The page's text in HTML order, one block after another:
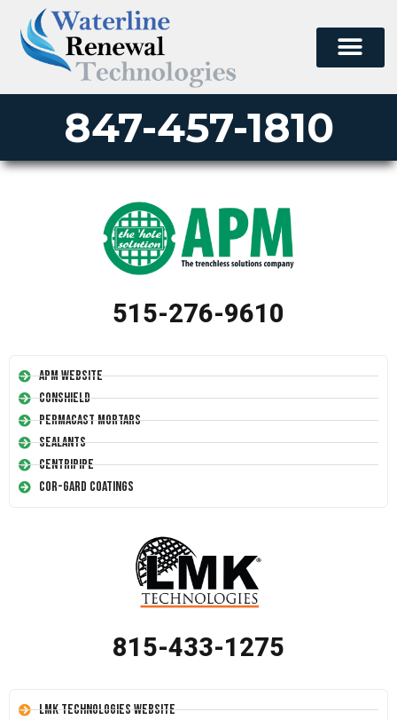
847-457-1810
515-276-9610
APM Website
Conshield
Permacast Mortars
Sealants
Centripipe
Cor-Gard Coatings
815-433-1275
LMK Technologies Website